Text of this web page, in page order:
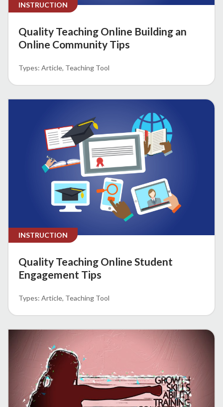
INSTRUCTION
Quality Teaching Online Building an
Online Community Tips
Article Teaching Tool
INSTRUCTION
Quality Teaching Online Student
Engagement Tips
Article Teaching Tool